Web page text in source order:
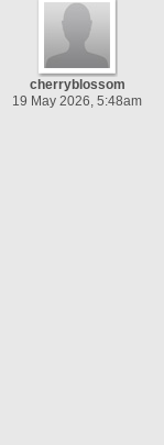
cherryblossom
19 May 2026, 5:48am